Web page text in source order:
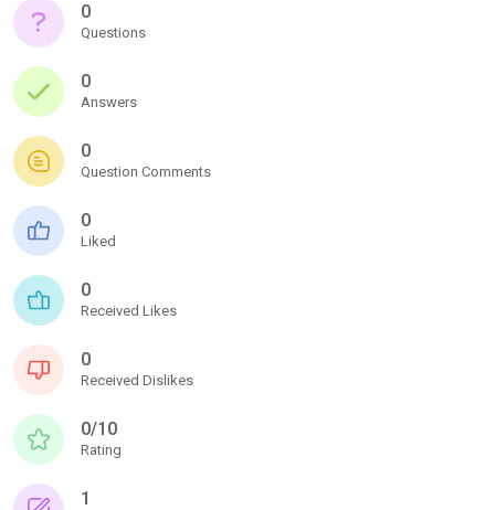
0
Questions
0
Answers
0
Question Comments
0
Liked
0
Received Likes
0
Received Dislikes
0/10
Rating
1